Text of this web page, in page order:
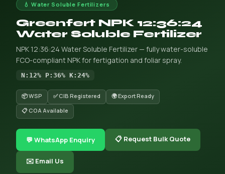
💧 Water Soluble Fertilizers
Greenfert NPK 12:36:24
Water Soluble Fertilizer
NPK 12:36:24 Water Soluble Fertilizer — fully water-soluble
FCO-compliant NPK for fertigation and foliar spray.
N:12% P:36% K:24%
📦 WSP ✅ CIB Registered
🌍 Export Ready
📋 COA Available
💬 WhatsApp Enquiry 📋 Request Bulk Quote
✉️ Email Us